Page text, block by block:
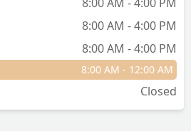
8:00 AM - 4:00 PM
8:00 AM - 4:00 PM
8:00 AM - 12:00 AM
Closed